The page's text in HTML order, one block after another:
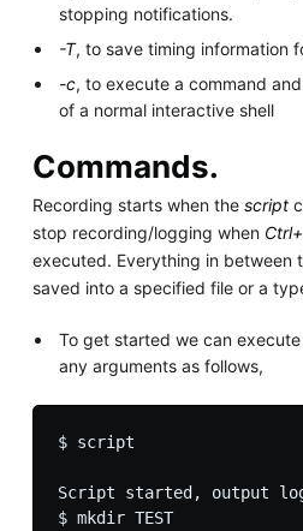
stopping notifications.
-T, to save timing information
-c, to execute a command
of a normal interactive shell
Commands.
Recording starts when the script
stop recording/logging when
executed. Everything in between
saved into a specified file or a
To get started we can
any arguments as follows,
$ script
Script started, output
$ mkdir TEST